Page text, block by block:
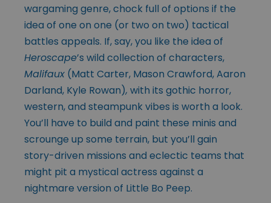
wargaming genre, chock full of options if the
idea of one on one (or two on two) tactical
battles appeals. If, say, you like the idea of
Heroscape’s wild collection of characters,
Malifaux (Matt Carter, Mason Crawford, Aaron
Darland, Kyle Rowan), with its gothic horror,
western, and steampunk vibes is worth a look.
You’ll have to build and paint these minis and
scrounge up some terrain, but you’ll gain
story-driven missions and eclectic teams that
might pit a mystical actress against a
nightmare version of Little Bo Peep.